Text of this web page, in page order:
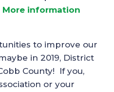
More information
to improve our
in 2019, District
County! If you,
or your